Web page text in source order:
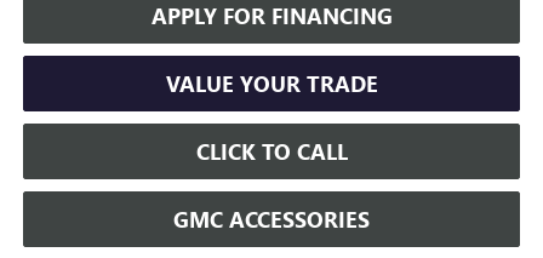
APPLY FOR FINANCING
VALUE YOUR TRADE
CLICK TO CALL
GMC ACCESSORIES